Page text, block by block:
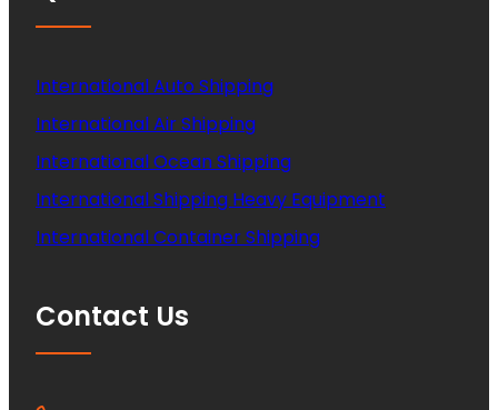
International Auto Shipping
International Air Shipping
International Ocean Shipping
International Shipping Heavy Equipment
International Container Shipping
Contact Us